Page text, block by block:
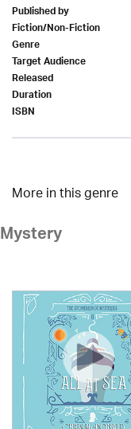
Published by
Fiction/Non-Fiction
Genre
Target Audience
Released
Duration
ISBN
More in this genre
Mystery